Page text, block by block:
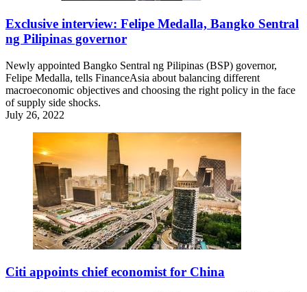
Exclusive interview: Felipe Medalla, Bangko Sentral
ng Pilipinas governor
Newly appointed Bangko Sentral ng Pilipinas (BSP) governor,
Felipe Medalla, tells FinanceAsia about balancing different
macroeconomic objectives and choosing the right policy in the face
of supply side shocks.
July 26, 2022
Citi appoints chief economist for China